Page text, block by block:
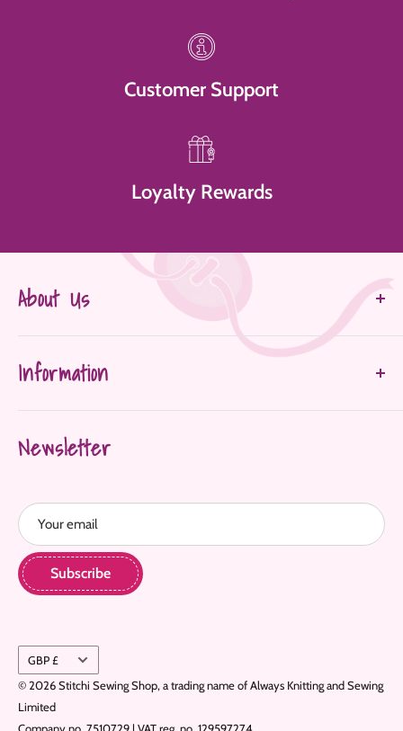
Customer Support
Loyalty Rewards
About Us
Shop All
Information
Terms & Conditions
Refund Policy
Home
Newsletter
Your email
Subscribe
Currency
GBP £
© 2026 Stitchi Sewing Shop, a trading name of Always Knitting and Sewing
Limited